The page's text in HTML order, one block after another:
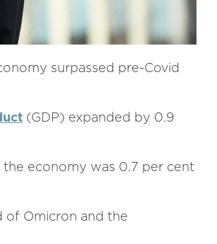
surpassed pre-Covid
(GDP) expanded by 0.9
economy was 0.7 per cent
of Omicron and the